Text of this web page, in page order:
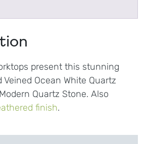
present this stunning
Veined Ocean White Quartz
Quartz Stone. Also
finish.